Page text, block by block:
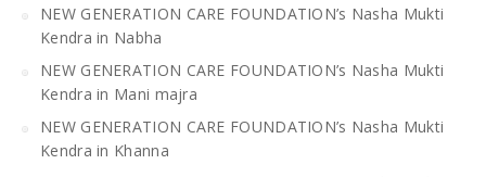
NEW GENERATION CARE FOUNDATION’s Nasha Mukti
Kendra in Nabha
NEW GENERATION CARE FOUNDATION’s Nasha Mukti
Kendra in Mani majra
NEW GENERATION CARE FOUNDATION’s Nasha Mukti
Kendra in Khanna